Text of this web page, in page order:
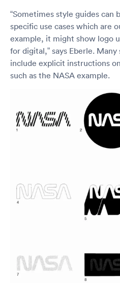
“Sometimes style guides can
specific use cases which are
example, it might show logo
for digital,” says Eberle.
include explicit instructions
such as the NASA example.